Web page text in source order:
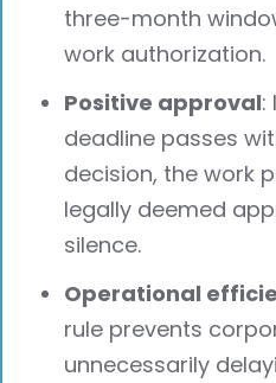
three-month
work authorization.
Positive approval:
deadline passes
decision, the work
legally deemed
silence.
Operational
rule prevents
unnecessarily